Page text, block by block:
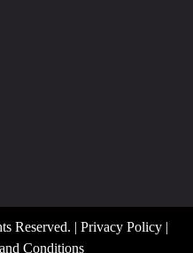
Reserved. | Privacy Policy|
Conditions